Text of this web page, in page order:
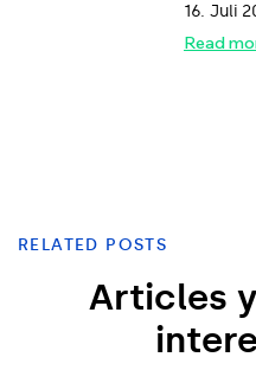
16. Juli
Read
RELATED POSTS
Articles